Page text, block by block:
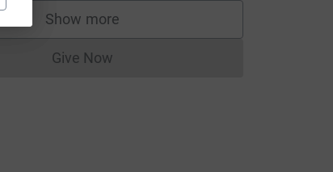
Show more
supporters
Give NowDonations cannot currently be made